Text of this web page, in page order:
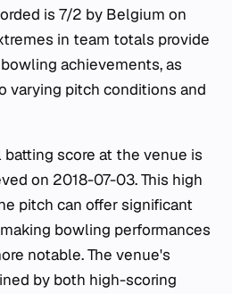
is 7/2 by Belgium on
in team totals provide
achievements, as
varying pitch conditions and
score at the venue is
on 2018-07-03. This high
pitch can offer significant
bowling performances
notable. The venue's
by both high-scoring